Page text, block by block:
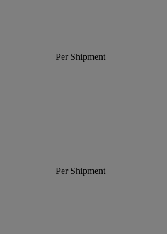
Per Shipment
Per Shipment